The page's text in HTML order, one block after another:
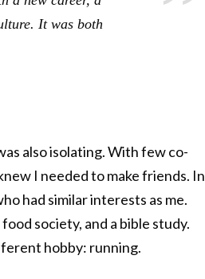
It was both
also isolating. With few co-
I needed to make friends. In
had similar interests as me.
society, and a bible study.
hobby: running.